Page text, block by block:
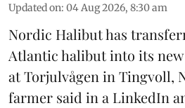
Updated on: 04 Aug 2026, 8:30 am
Nordic Halibuthas
Atlantic halibut into its
at Torjulvågen in Tingvoll,
farmer said in a LinkedIn